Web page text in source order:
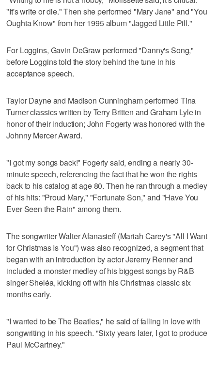
"It's write or die." Then she performed "Mary Jane" and "You
Oughta Know" from her 1995 album "Jagged Little Pill."
For Loggins, Gavin DeGraw performed "Danny's Song,"
before Loggins told the story behind the tune in his
acceptance speech.
Taylor Dayne and Madison Cunningham performed Tina
Turner classics written by Terry Britten and Graham Lyle in
honor of their induction; John Fogerty was honored with the
Johnny Mercer Award.
"I got my songs back!" Fogerty said, ending a nearly 30-
minute speech, referencing the fact that he won the rights
back to his catalog at age 80. Then he ran through a medley
of his hits: "Proud Mary," "Fortunate Son," and "Have You
Ever Seen the Rain" among them.
The songwriter Walter Afanasieff (Mariah Carey's "All I Want
for Christmas Is You") was also recognized, a segment that
began with an introduction by actor Jeremy Renner and
included a monster medley of his biggest songs by R&B
singer Sheléa, kicking off with his Christmas classic six
months early.
"I wanted to be The Beatles," he said of falling in love with
songwriting in his speech. "Sixty years later, I got to produce
Paul McCartney."